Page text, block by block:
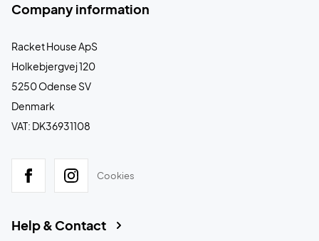
Company information
Racket House ApS
Holkebjergvej 120
5250 Odense SV
Denmark
VAT: DK36931108
Cookies
Help & Contact